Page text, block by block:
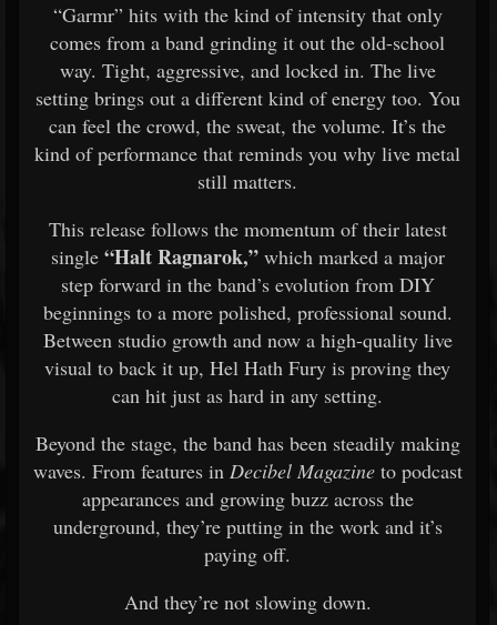
“Garmr” hits with the kind of intensity that only
comes from a band grinding it out the old-school
way. Tight, aggressive, and locked in. The live
setting brings out a different kind of energy too. You
can feel the crowd, the sweat, the volume. It’s the
kind of performance that reminds you why live metal
still matters.
This release follows the momentum of their latest
single “Halt Ragnarok,”which marked a major
step forward in the band’s evolution from DIY
beginnings to a more polished, professional sound.
Between studio growth and now a high-quality live
visual to back it up, Hel Hath Fury is proving they
can hit just as hard in any setting.
Beyond the stage, the band has been steadily making
waves. From features in Decibel Magazineto podcast
appearances and growing buzz across the
underground, they’re putting in the work and it’s
paying off.
And they’re not slowing down.